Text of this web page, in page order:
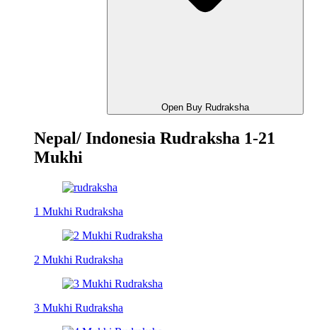
Open Buy Rudraksha
Nepal/ Indonesia Rudraksha 1-21
Mukhi
1 Mukhi Rudraksha
2 Mukhi Rudraksha
3 Mukhi Rudraksha